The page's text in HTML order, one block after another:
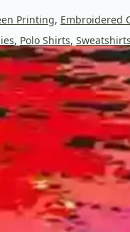
Printing, Embroidered
, Polo Shirts, Sweatshirts